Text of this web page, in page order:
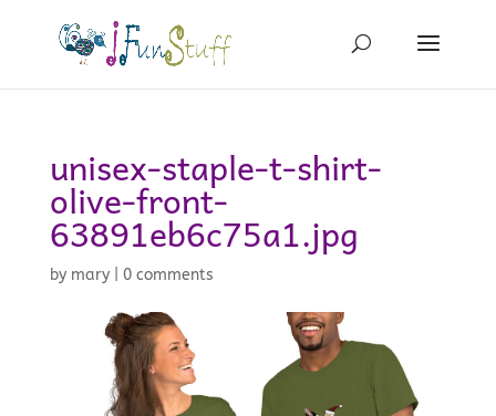
unisex-staple-t-shirt-
olive-front-
63891eb6c75a1.jpg
by mary| 0 comments